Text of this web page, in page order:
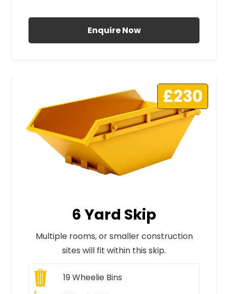
Enquire Now
£230
6 Yard Skip
Multiple rooms, or smaller construction
sites will fit within this skip.
19Wheelie Bins